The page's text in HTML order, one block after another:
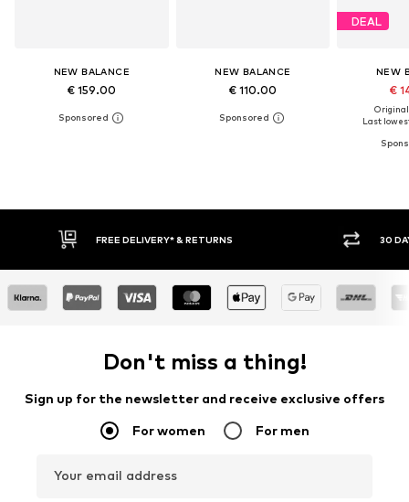
NEW BALANCE
€ 159.00
NEW BALANCE
€ 110.00
DEAL
NEW
€
Last
30 DAY RETURN POLICY
Don't miss a thing!
Sign up for the newsletter and receive exclusive offers
For women For men
Your email address